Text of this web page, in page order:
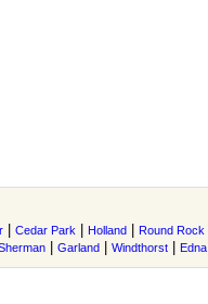
Cedar Park Holland Round Rock
Garland Windthorst Edna